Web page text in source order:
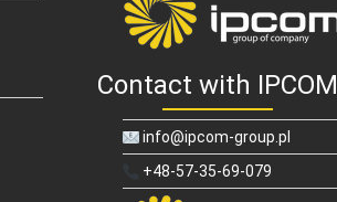
Contact with IPCOM
info@ipcom-group.pl
+48-57-35-69-079